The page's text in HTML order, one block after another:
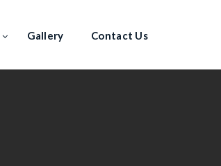
Gallery Contact Us